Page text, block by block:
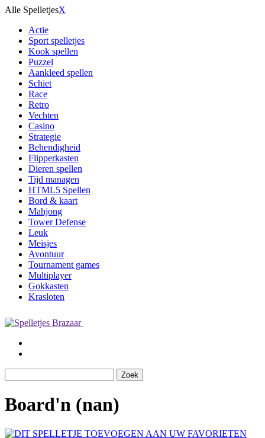
Alle SpelletjesX
Actie
Sport spelletjes
Kook spellen
Puzzel
Aankleed spellen
Schiet
Race
Retro
Vechten
Casino
Strategie
Behendigheid
Flipperkasten
Dieren spellen
Tijd managen
HTML5 Spellen
Bord & kaart
Mahjong
Tower Defense
Leuk
Meisjes
Avontuur
Tournament games
Multiplayer
Gokkasten
Krasloten
Board'n (nan)